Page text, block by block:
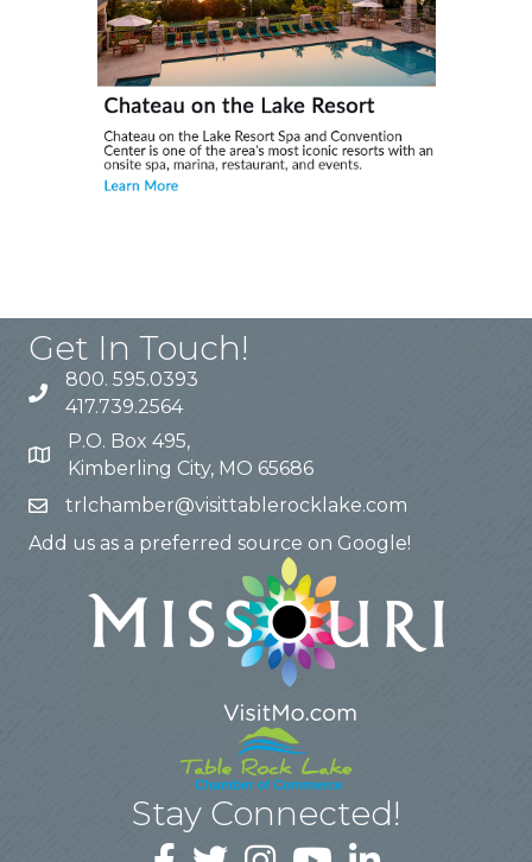
Get In Touch!
800. 595.0393
417.739.2564
P.O. Box 495,
Kimberling City, MO 65686
trlchamber@visittablerocklake.com
Add us as a preferred source on Google!
Stay Connected!